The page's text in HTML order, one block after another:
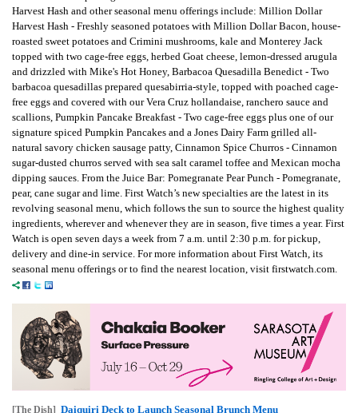
Harvest Hash and other seasonal menu offerings include: Million Dollar
Harvest Hash - Freshly seasoned potatoes with Million Dollar Bacon, house-
roasted sweet potatoes and Crimini mushrooms, kale and Monterey Jack
topped with two cage-free eggs, herbed Goat cheese, lemon-dressed arugula
and drizzled with Mike's Hot Honey, Barbacoa Quesadilla Benedict - Two
barbacoa quesadillas prepared quesabirria-style, topped with poached cage-
free eggs and covered with our Vera Cruz hollandaise, ranchero sauce and
scallions, Pumpkin Pancake Breakfast - Two cage-free eggs plus one of our
signature spiced Pumpkin Pancakes and a Jones Dairy Farm grilled all-
natural savory chicken sausage patty, Cinnamon Spice Churros - Cinnamon
sugar-dusted churros served with sea salt caramel toffee and Mexican mocha
dipping sauces. From the Juice Bar: Pomegranate Pear Punch - Pomegranate,
pear, cane sugar and lime. First Watch’s new specialties are the latest in its
revolving seasonal menu, which follows the sun to source the highest quality
ingredients, wherever and whenever they are in season, five times a year. First
Watch is open seven days a week from 7 a.m. until 2:30 p.m. for pickup,
delivery and dine-in service. For more information about First Watch, its
seasonal menu offerings or to find the nearest location, visit firstwatch.com.
[The Dish] Daiquiri Deck to Launch Seasonal Brunch Menu